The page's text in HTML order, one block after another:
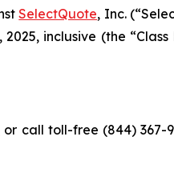
SelectQuote, Inc.
inclusive (the
or call toll-free (844) 367-